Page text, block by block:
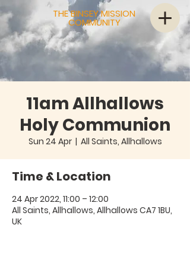
THE BINSEY MISSION
COMMUNITY
11am Allhallows
Holy Communion
Sun 24 Apr
  |
All Saints, Allhallows
Time & Location
24 Apr 2022, 11:00 – 12:00
All Saints, Allhallows, Allhallows CA7 1BU,
UK